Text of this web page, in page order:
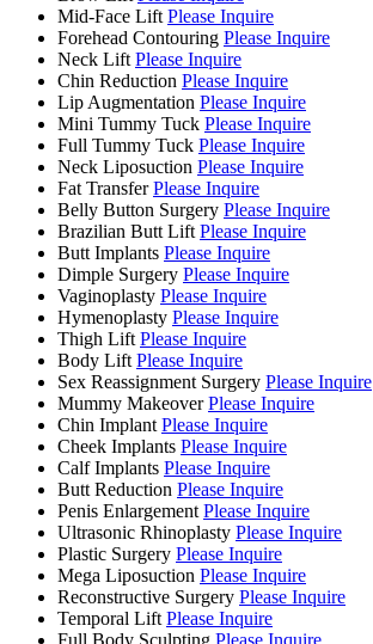
Mid-Face Lift Please Inquire
Forehead Contouring Please Inquire
Neck Lift Please Inquire
Chin Reduction Please Inquire
Lip Augmentation Please Inquire
Mini Tummy Tuck Please Inquire
Full Tummy Tuck Please Inquire
Neck Liposuction Please Inquire
Fat Transfer Please Inquire
Belly Button Surgery Please Inquire
Brazilian Butt Lift Please Inquire
Butt Implants Please Inquire
Dimple Surgery Please Inquire
Vaginoplasty Please Inquire
Hymenoplasty Please Inquire
Thigh Lift Please Inquire
Body Lift Please Inquire
Sex Reassignment Surgery Please Inquire
Mummy Makeover Please Inquire
Chin Implant Please Inquire
Cheek Implants Please Inquire
Calf Implants Please Inquire
Butt Reduction Please Inquire
Penis Enlargement Please Inquire
Ultrasonic Rhinoplasty Please Inquire
Plastic Surgery Please Inquire
Mega Liposuction Please Inquire
Reconstructive Surgery Please Inquire
Temporal Lift Please Inquire
Full Body Sculpting Please Inquire